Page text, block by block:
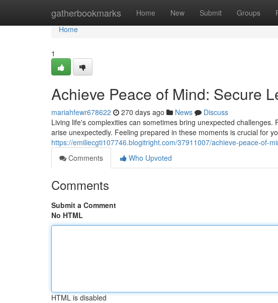
gatherbookmarks Home New Submit Groups
Home
Home
1
Achieve Peace of Mind: Secure
mariahfewr678622 270 days ago News
Discuss
Living life's complexities can sometimes bring unexpected
arise unexpectedly. Feeling prepared in these moments is crucial for
https://emiliecgti107746.blogitright.com/37911007/achieve-peace-of-
Comments
Who Upvoted
Comments
Submit a Comment
No HTML
HTML is disabled